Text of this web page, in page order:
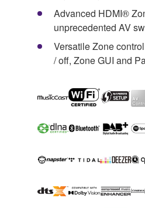
Advanced HDMI®
unprecedented AV
Versatile Zone
/ off, Zone GUI and